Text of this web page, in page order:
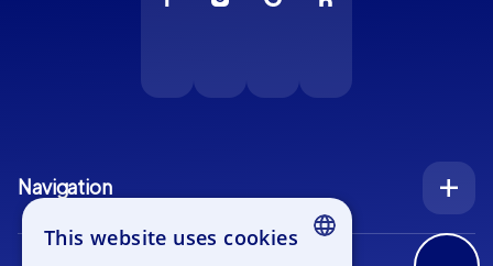
Navigation
Index
This website uses cookies